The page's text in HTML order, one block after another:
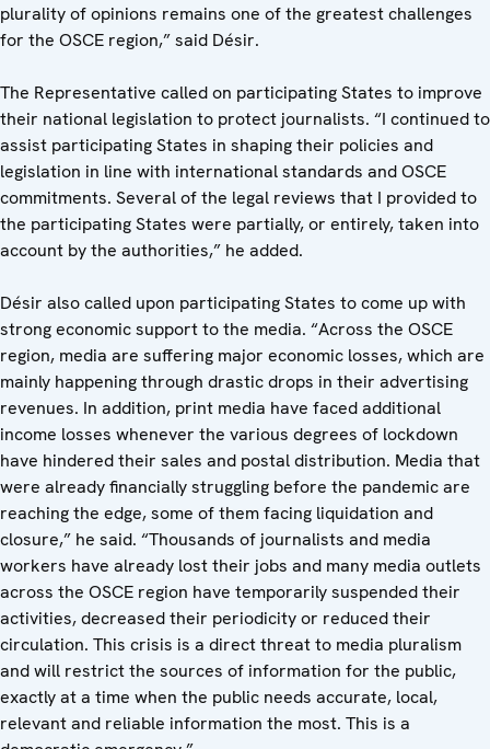
plurality of opinions remains one of the greatest challenges
for the OSCE region,” said Désir.
The Representative called on participating States to improve
their national legislation to protect journalists. “I continued to
assist participating States in shaping their policies and
legislation in line with international standards and OSCE
commitments. Several of the legal reviews that I provided to
the participating States were partially, or entirely, taken into
account by the authorities,” he added.
Désir also called upon participating States to come up with
strong economic support to the media. “Across the OSCE
region, media are suffering major economic losses, which are
mainly happening through drastic drops in their advertising
revenues. In addition, print media have faced additional
income losses whenever the various degrees of lockdown
have hindered their sales and postal distribution. Media that
were already financially struggling before the pandemic are
reaching the edge, some of them facing liquidation and
closure,” he said. “Thousands of journalists and media
workers have already lost their jobs and many media outlets
across the OSCE region have temporarily suspended their
activities, decreased their periodicity or reduced their
circulation. This crisis is a direct threat to media pluralism
and will restrict the sources of information for the public,
exactly at a time when the public needs accurate, local,
relevant and reliable information the most. This is a